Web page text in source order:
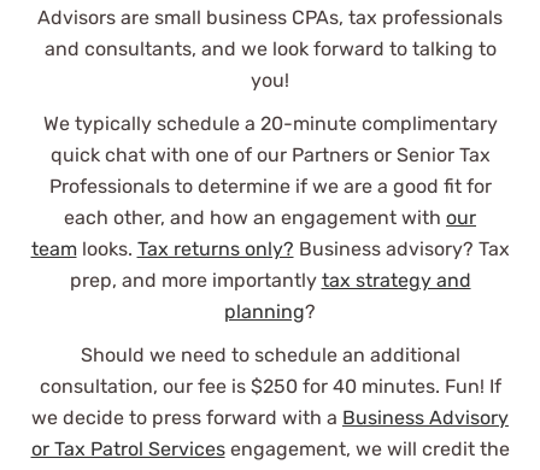
Advisors are small business CPAs, tax professionals
and consultants, and we look forward to talking to
you!
We typically schedule a 20-minute complimentary
quick chat with one of our Partners or Senior Tax
Professionals to determine if we are a good fit for
each other, and how an engagement with our
teamlooks. Tax returns only? Business advisory? Tax
prep, and more importantly tax strategy and
planning?
Should we need to schedule an additional
consultation, our fee is $250 for 40 minutes. Fun! If
we decide to press forward with a Business Advisory
or Tax Patrol Servicesengagement, we will credit the
I've always dreaded tax season,
but WCG has made things so easy,
even as we changed to an S corp.
So happy we found them!
Paige De Kock
See Review